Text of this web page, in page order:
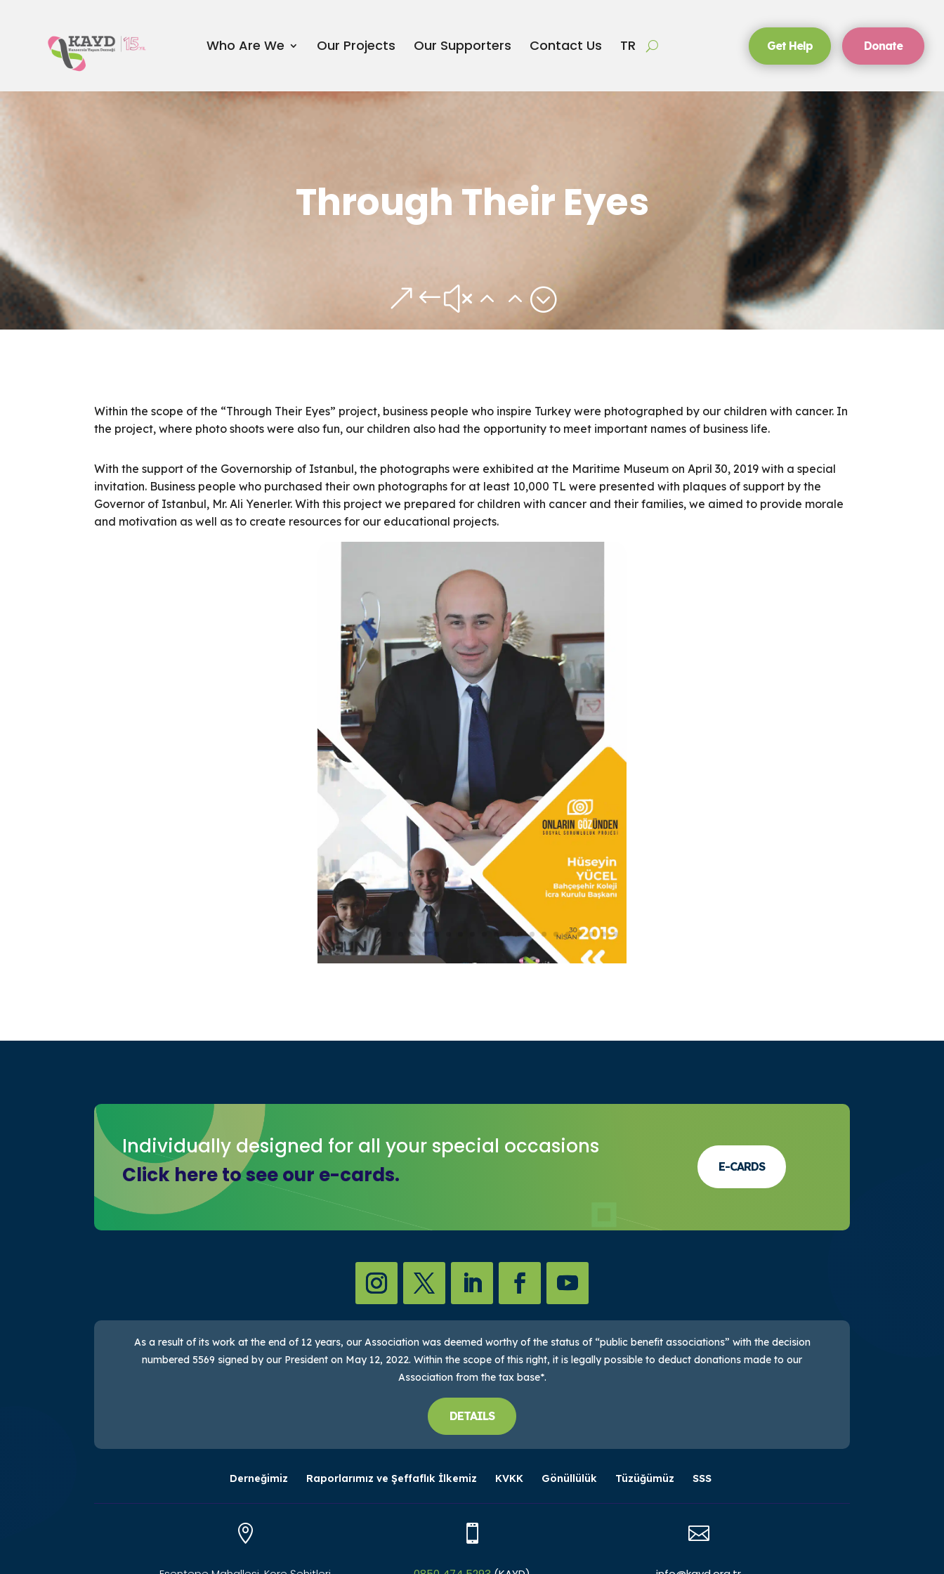
Who Are We Our Projects Our Supporters Contact Us TR Get Help Donate
Through Their Eyes
&#x22;
Within the scope of the “Through Their Eyes” project, business people who inspire Turkey were photographed by our children with cancer. In
the project, where photo shoots were also fun, our children also had the opportunity to meet important names of business life.
With the support of the Governorship of Istanbul, the photographs were exhibited at the Maritime Museum on April 30, 2019 with a special
invitation. Business people who purchased their own photographs for at least 10,000 TL were presented with plaques of support by the
Governor of Istanbul, Mr. Ali Yenerler. With this project we prepared for children with cancer and their families, we aimed to provide morale
and motivation as well as to create resources for our educational projects.
Individually designed for all your special occasions
Click here to see our e-cards.
E-CARDS
As a result of its work at the end of 12 years, our Association was deemed worthy of the status of “public benefit associations” with the decision
numbered 5569 signed by our President on May 12, 2022. Within the scope of this right, it is legally possible to deduct donations made to our
Association from the tax base*.
DETAILS
Derneğimiz Raporlarımız ve Şeffaflık İlkemiz KVKK Gönüllülük Tüzüğümüz SSS
  